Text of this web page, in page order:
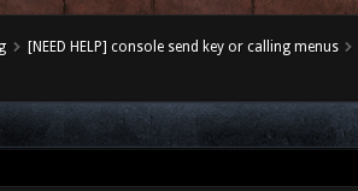
[NEED HELP] console send key or calling menus